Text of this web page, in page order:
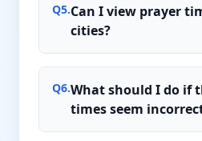
Q5.Can I view prayer
cities?
Q6.What should I do if
times seem